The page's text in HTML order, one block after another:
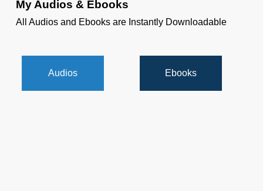
My Audios & Ebooks
All Audios and Ebooks are Instantly Downloadable
Audios Ebooks